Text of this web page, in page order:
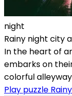
night
Rainy night city
In the heart of
embarks on
colorful
Play puzzle